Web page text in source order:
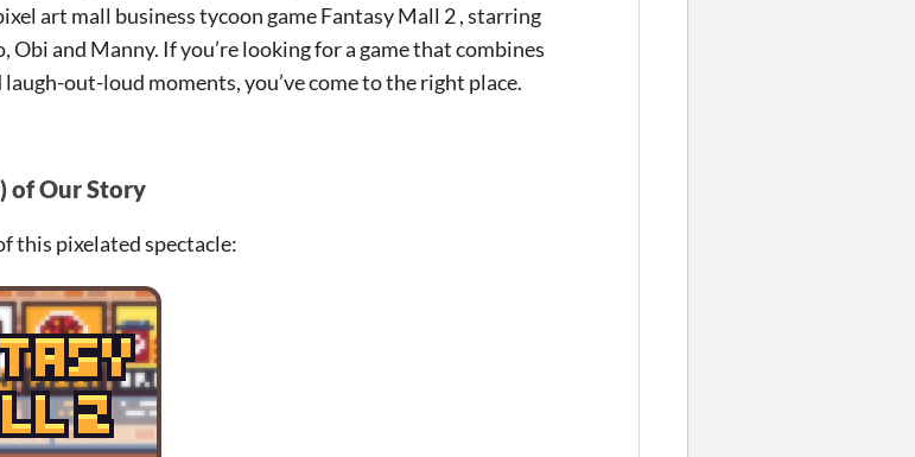
art mall business tycoon game Fantasy Mall 2 , starring
and Manny. If you’re looking for a game that combines
out-loud moments, you’ve come to the right place.
of Our Story
this pixelated spectacle: